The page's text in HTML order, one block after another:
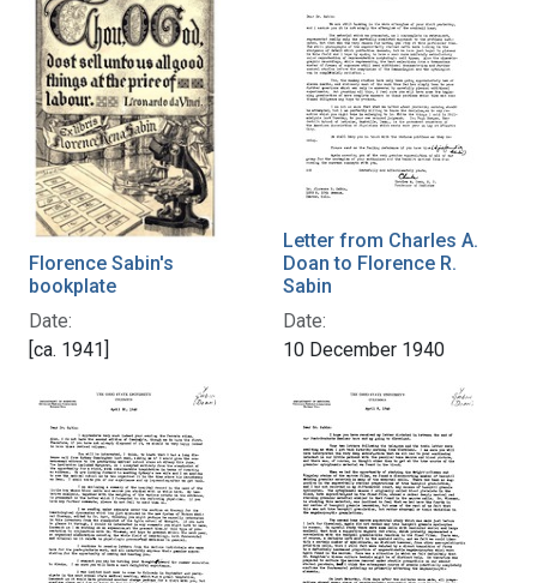
Florence Sabin's
bookplate
Date:
[ca. 1941]
Letter from Charles A.
Doan to Florence R.
Sabin
Date:
10 December 1940